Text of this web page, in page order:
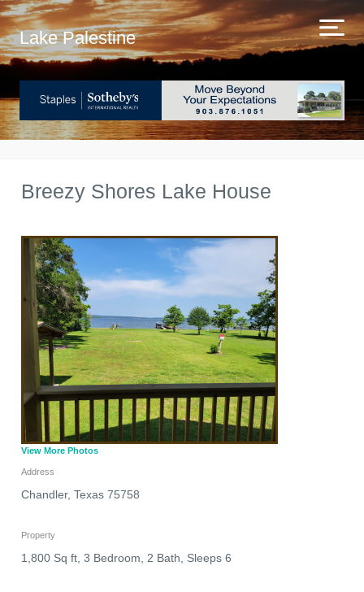
Lake Palestine
Breezy Shores Lake House
View More Photos
Address
Chandler, Texas 75758
Property
1,800 Sq ft, 3 Bedroom, 2 Bath, Sleeps 6